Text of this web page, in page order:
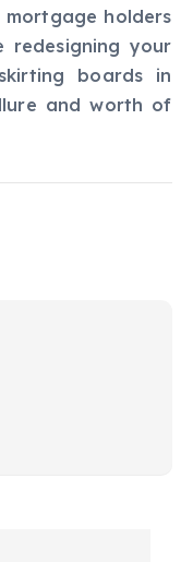
mortgage holders
redesigning your
boards in
and worth of